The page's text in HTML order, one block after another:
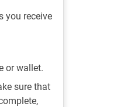
you receive
or wallet.
sure that